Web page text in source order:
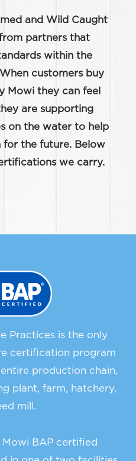
and Wild Caught
partners that
within the
customers buy
Mowi they can feel
are supporting
on the water to help
the future. Below
we carry.
Practices is the only
certification program
production chain,
plant, farm, hatchery,
mill.
Mowi BAP certified